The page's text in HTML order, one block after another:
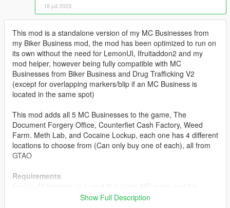
18 juli 2023
This mod is a standalone version of my MC Businesses from
my Biker Business mod, the mod has been optimized to run on
its own without the need for LemonUI, Ifruitaddon2 and my
mod helper, however being fully compatible with MC
Businesses from Biker Business and Drug Trafficking V2
(except for overlapping markers/blip if an MC Business is
located in the same spot)
This mod adds all 5 MC Businesses to the game, The
Document Forgery Office, Counterfiet Cash Factory, Weed
Farm. Meth Lab, and Cocaine Lockup, each one has 4 different
locations to choose from (Can only buy one of each), all from
GTAO
Requirements
Show Full Description